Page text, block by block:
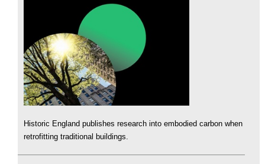
Historic England publishes research into embodied carbon when
retrofitting traditional buildings.